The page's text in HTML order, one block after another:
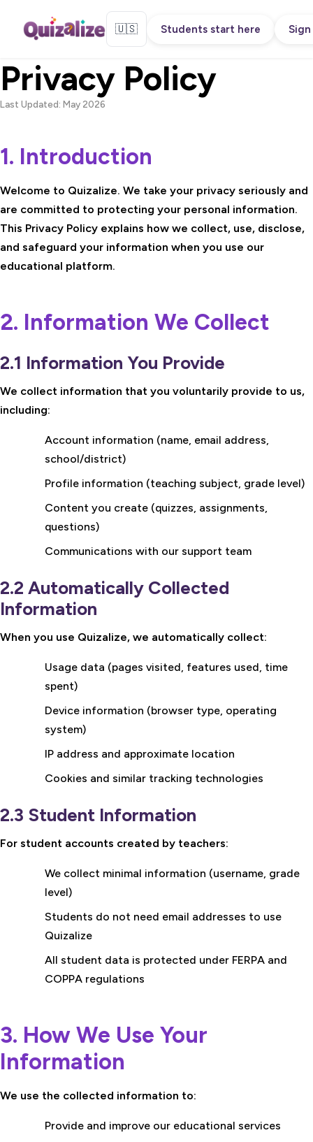
🇺🇸 Students start here Sign
Privacy Policy
Last Updated: May 2026
1. Introduction
Welcome to Quizalize. We take your privacy seriously and
are committed to protecting your personal information.
This Privacy Policy explains how we collect, use, disclose,
and safeguard your information when you use our
educational platform.
2. Information We Collect
2.1 Information You Provide
We collect information that you voluntarily provide to us,
including:
Account information (name, email address,
school/district)
Profile information (teaching subject, grade level)
Content you create (quizzes, assignments,
questions)
Communications with our support team
2.2 Automatically Collected
Information
When you use Quizalize, we automatically collect:
Usage data (pages visited, features used, time
spent)
Device information (browser type, operating
system)
IP address and approximate location
Cookies and similar tracking technologies
2.3 Student Information
For student accounts created by teachers:
We collect minimal information (username, grade
level)
Students do not need email addresses to use
Quizalize
All student data is protected under FERPA and
COPPA regulations
3. How We Use Your
Information
We use the collected information to:
Provide and improve our educational services